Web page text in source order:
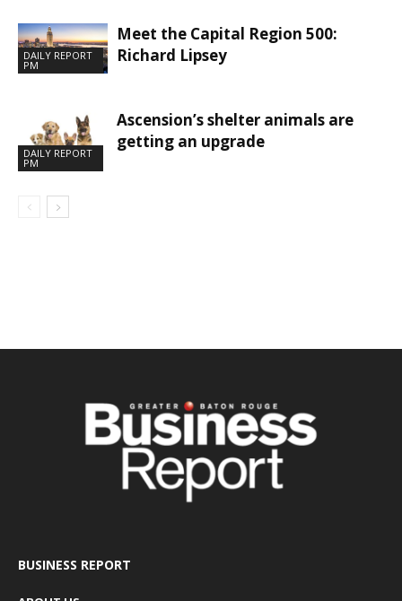
DAILY REPORT
PM
Meet the Capital Region 500:
Richard Lipsey
DAILY REPORT
PM
Ascension’s shelter animals are
getting an upgrade
BUSINESS REPORT